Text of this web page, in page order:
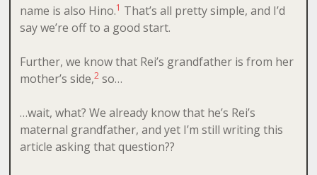
name is also Hino.1 That’s all pretty simple, and I’d
say we’re off to a good start.
Further, we know that Rei’s grandfather is from her
mother’s side,2so…
…wait, what? We already know that he’s Rei’s
maternal grandfather, and yet I’m still writing this
article asking that question??